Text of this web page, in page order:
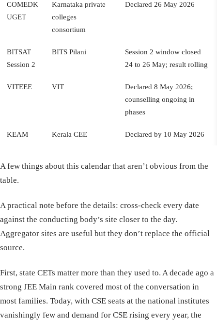
COMEDK
UGET
Karnataka private
colleges
consortium
Declared 26 May 2026
BITSAT
Session 2
BITS Pilani
Session 2 window closed
24 to 26 May; result rolling
VITEEE VIT
Declared 8 May 2026;
counselling ongoing in
phases
KEAM Kerala CEE Declared by 10 May 2026
A few things about this calendar that aren’t obvious from the
table.
A practical note before the details: cross-check every date
against the conducting body’s site closer to the day.
Aggregator sites are useful but they don’t replace the official
source.
First, state CETs matter more than they used to. A decade ago a
strong JEE Main rank covered most of the conversation in
most families. Today, with CSE seats at the national institutes
vanishingly few and demand for CSE rising every year, the